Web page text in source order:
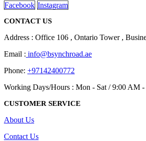
Facebook Instagram
CONTACT US
Address : Office 106 , Ontario Tower ,
Email : info@bsynchroad.ae
Phone: +97142400772
Working Days/Hours : Mon - Sat / 9:00 AM
CUSTOMER SERVICE
About Us
Contact Us